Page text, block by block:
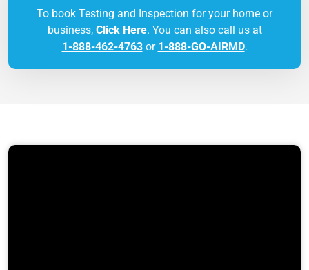
To book Testing and Inspection for your home or
business, Click Here. You can also call us at
1-888-462-4763or 1-888-GO-AIRMD.